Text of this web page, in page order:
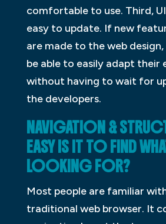
comfortable to use. Third,
easy to update. If new
are made to the web design,
be able to easily adapt their
without having to wait for
the developers.
NAVIGATION &
EASY IS IT TO FIND
LOOKING FOR?
Most people are familiar
traditional web browser. It